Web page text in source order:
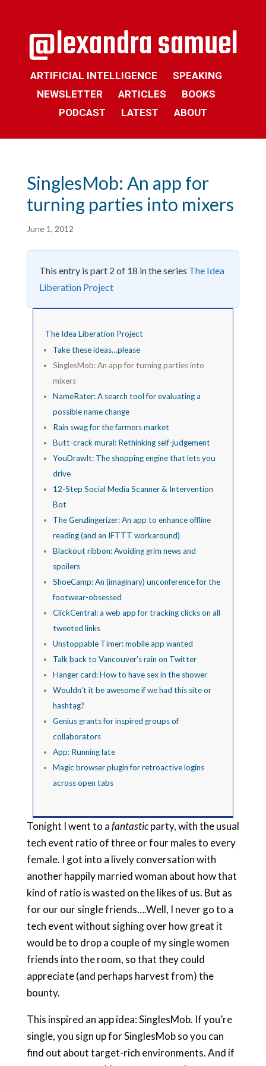
ARTIFICIAL INTELLIGENCE
SPEAKING
NEWSLETTER
ARTICLES
BOOKS
PODCAST
LATEST ABOUT
SinglesMob: An app for
turning parties into mixers
June 1, 2012
This entry is part 2 of 18 in the series The Idea
Liberation Project
The Idea Liberation Project
Take these ideas…please
SinglesMob: An app for turning parties into
mixers
NameRater: A search tool for evaluating a
possible name change
Rain swag for the farmers market
Butt-crack mural: Rethinking self-judgement
YouDrawIt: The shopping engine that lets you
drive
12-Step Social Media Scanner & Intervention
Bot
The Genzlingerizer: An app to enhance offline
reading (and an IFTTT workaround)
Blackout ribbon: Avoiding grim news and
spoilers
ShoeCamp: An (imaginary) unconference for the
footwear-obsessed
ClickCentral: a web app for tracking clicks on all
tweeted links
Unstoppable Timer: mobile app wanted
Talk back to Vancouver’s rain on Twitter
Hanger card: How to have sex in the shower
Wouldn’t it be awesome if we had this site or
hashtag?
Genius grants for inspired groups of
collaborators
App: Running late
Magic browser plugin for retroactive logins
across open tabs
Tonight I went to afantasticparty, with the usual
tech event ratio of three or four males to every
female. I got into a lively conversation with
another happily married woman about how that
kind of ratio is wasted on the likes of us. But as
for our our single friends….Well, I never go to a
tech event without sighing over how great it
would be to drop a couple of my single women
friends into the room, so that they could
appreciate (and perhaps harvest from) the
bounty.
This inspired an app idea: SinglesMob. If you’re
single, you sign up for SinglesMob so you can
find out about target-rich environments. And if